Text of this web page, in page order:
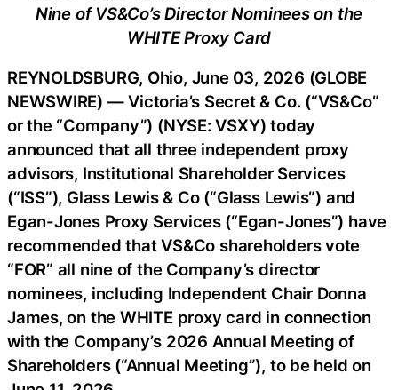
Nine of VS&Co’s Director Nominees on the
WHITE Proxy Card
REYNOLDSBURG, Ohio, June 03, 2026 (GLOBE
NEWSWIRE) — Victoria’s Secret & Co. (“VS&Co”
or the “Company”) (NYSE: VSXY) today
announced that all three independent proxy
advisors, Institutional Shareholder Services
(“ISS”), Glass Lewis & Co (“Glass Lewis”) and
Egan-Jones Proxy Services (“Egan-Jones”) have
recommended that VS&Co shareholders vote
“FOR” all nine of the Company’s director
nominees, including Independent Chair Donna
James, on the WHITE proxy card in connection
with the Company’s 2026 Annual Meeting of
Shareholders (“Annual Meeting”), to be held on